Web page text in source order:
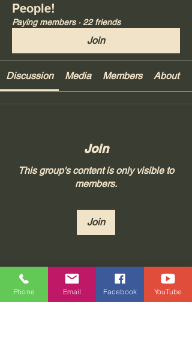
People!
Paying members · 22 friends
Join
Discussion Media Members About
Join
This group's content is only visible to
members.
Join
About
Join "Real Thoughts from Real
Phone Email Facebook YouTube